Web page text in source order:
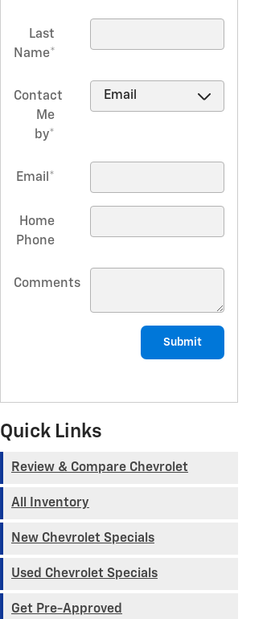
Last
Name*
Contact
Me
by*
Email*
Home
Phone
Comments
Submit
Quick Links
Review & Compare Chevrolet
All Inventory
New Chevrolet Specials
Used Chevrolet Specials
Get Pre-Approved